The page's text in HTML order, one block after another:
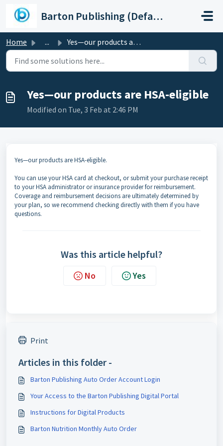
Skip to main content
Barton Publishing (Default)
Home ... Yes—our products are HSA-eligible
Yes—our products are HSA-eligible
Modified on Tue, 3 Feb at 2:46 PM
Yes—our products are HSA-eligible.
You can use your HSA card at checkout, or submit your purchase receipt
to your HSA administrator or insurance provider for reimbursement.
Coverage and reimbursement decisions are ultimately determined by
your plan, so we recommend checking directly with them if you have
questions.
Was this article helpful?
No Yes
Print
Articles in this folder -
Barton Publishing Auto Order Account Login
Your Access to the Barton Publishing Digital Portal
Instructions for Digital Products
Barton Nutrition Monthly Auto Order